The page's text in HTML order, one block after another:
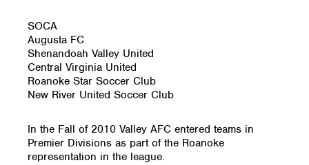
SOCA
Augusta FC
Shenandoah Valley United
Central Virginia United
Roanoke Star Soccer Club
New River United Soccer Club
In the Fall of 2010 Valley AFC entered teams in
Premier Divisions as part of the Roanoke
representation in the league.